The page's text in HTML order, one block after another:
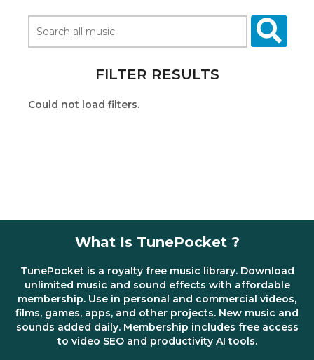
FILTER RESULTS
Could not load filters.
What Is TunePocket ?
TunePocket is a royalty free music library. Download
unlimited music and sound effects with affordable
membership. Use in personal and commercial videos,
films, games, apps, and other projects. New music and
sounds added daily. Membership includes free access
to video SEO and productivity AI tools.